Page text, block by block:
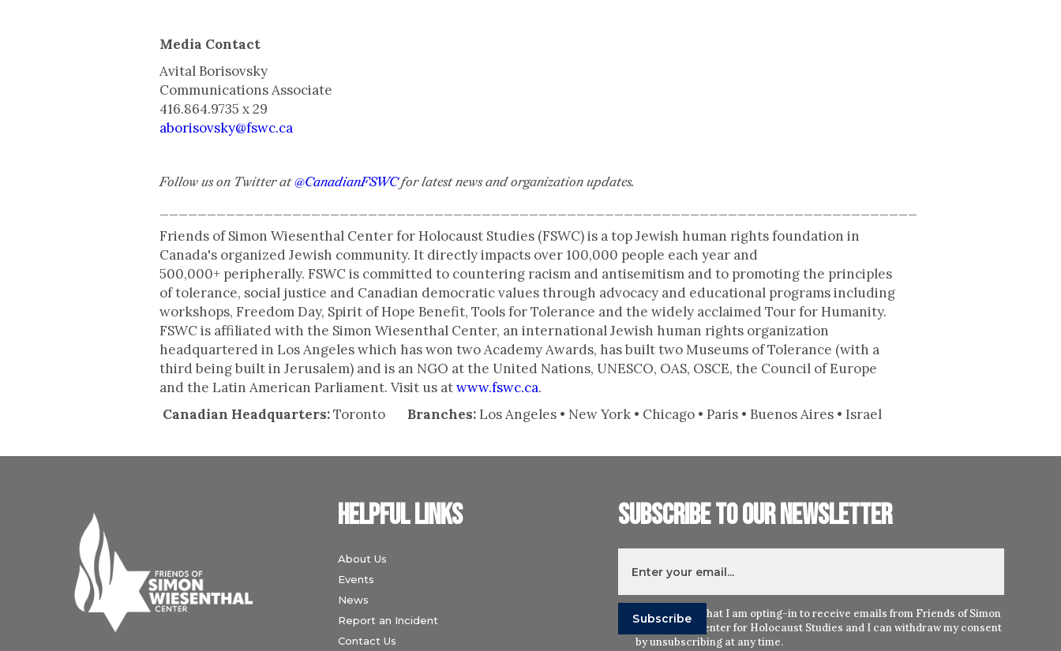
Media Contact
Avital Borisovsky
Communications Associate
416.864.9735 x 29
aborisovsky@fswc.ca
Follow us on Twitter at@CanadianFSWCfor latest news and organization updates.
Friends of Simon Wiesenthal Center for Holocaust Studies (FSWC) is a top Jewish human rights foundation in
Canada's organized Jewish community. It directly impacts over 100,000 people each year and
500,000+ peripherally. FSWC is committed to countering racism and antisemitism and to promoting the principles
of tolerance, social justice and Canadian democratic values through advocacy and educational programs including
workshops, Freedom Day, Spirit of Hope Benefit, Tools for Tolerance and the widely acclaimed Tour for Humanity.
FSWC is affiliated with the Simon Wiesenthal Center, an international Jewish human rights organization
headquartered in Los Angeles which has won two Academy Awards, has built two Museums of Tolerance (with a
third being built in Jerusalem) and is an NGO at the United Nations, UNESCO, OAS, OSCE, the Council of Europe
and the Latin American Parliament. Visit us atwww.fswc.ca.
Canadian Headquarters:Toronto Branches: Los Angeles • New York • Chicago • Paris • Buenos Aires • Israel
Helpful links
About Us
Events
News
Report an Incident
Contact Us
Subscribe to our newsletter
I understand that I am opting-in to receive emails from Friends of Simon
Wiesenthal Center for Holocaust Studies and I can withdraw my consent
by unsubscribing at any time.